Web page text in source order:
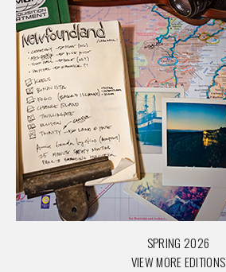
SPRING 2026
VIEW MORE EDITIONS